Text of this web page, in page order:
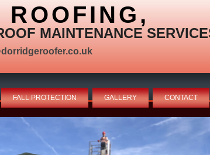
ROOFING,
MAINTENANCE
FALL PROTECTION GALLERY CONTACT